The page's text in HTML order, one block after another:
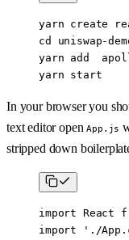
yarn create
cd uniswap-
yarn add
yarn start
In your browser you
text editor openApp.js
stripped down
import React
import './